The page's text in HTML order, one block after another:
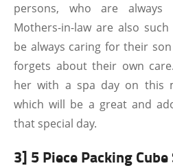
persons, who are always
Mothers-in-law are also
be always caring for their
forgets about their own
her with a spa day on this
which will be a great and
that special day.
3] 5 Piece Packing Cube